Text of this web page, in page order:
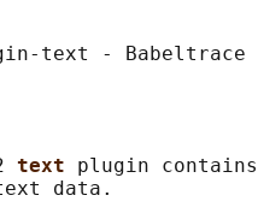
text plugin contains
data.